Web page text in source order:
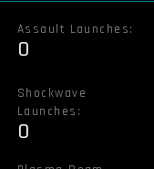
Assault Launches:
0
Shockwave
Launches:
0